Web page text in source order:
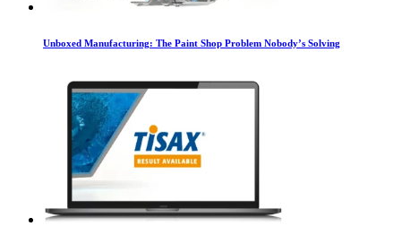
Unboxed Manufacturing: The Paint Shop Problem Nobody’s Solving